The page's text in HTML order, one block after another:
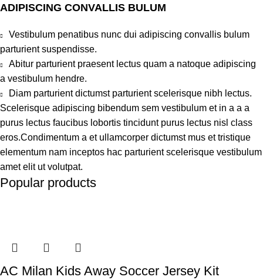
ADIPISCING CONVALLIS BULUM
Vestibulum penatibus nunc dui adipiscing convallis bulum
parturient suspendisse.
Abitur parturient praesent lectus quam a natoque adipiscing
a vestibulum hendre.
Diam parturient dictumst parturient scelerisque nibh lectus.
Scelerisque adipiscing bibendum sem vestibulum et in a a a
purus lectus faucibus lobortis tincidunt purus lectus nisl class
eros.Condimentum a et ullamcorper dictumst mus et tristique
elementum nam inceptos hac parturient scelerisque vestibulum
amet elit ut volutpat.
Popular products
AC Milan Kids Away Soccer Jersey Kit